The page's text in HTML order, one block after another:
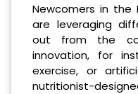
Newcomers in the
are leveraging
out from the
innovation, for
exercise, or
nutritionist-